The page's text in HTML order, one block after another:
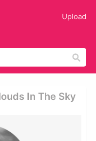
Upload
In The Sky